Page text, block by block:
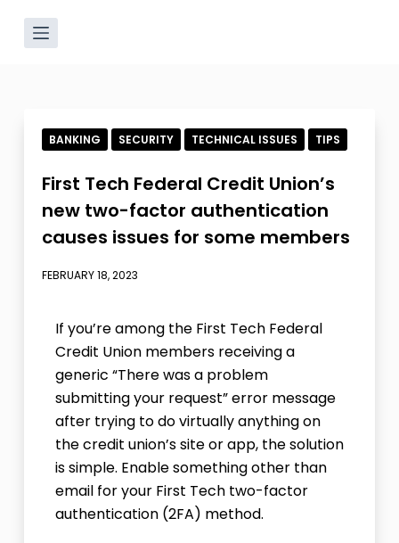
BANKING SECURITY TECHNICAL ISSUES TIPS
First Tech Federal Credit Union’s
new two-factor authentication
causes issues for some members
FEBRUARY 18, 2023
If you’re among the First Tech Federal
Credit Union members receiving a
generic “There was a problem
submitting your request” error message
after trying to do virtually anything on
the credit union’s site or app, the solution
is simple. Enable something other than
email for your First Tech two-factor
authentication (2FA) method.